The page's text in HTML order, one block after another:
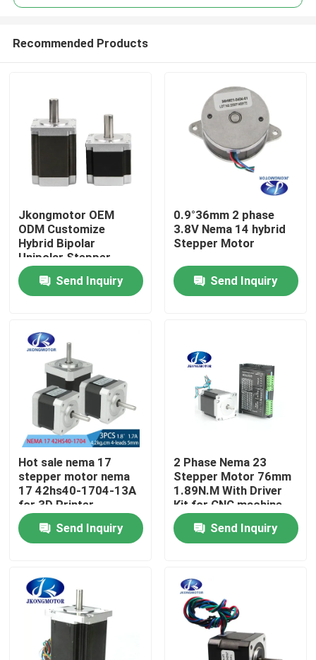
Home
Products
About Us
Factory Tour
Quality Control
Contact Us
Request A Quote
Integrated Dc Servo Motor
Brushless DC Motor
Recommended Products
Jkongmotor OEM
ODM Customize
Hybrid Bipolar
Unipolar Stepper
Stepping Motor with
Gearbox Encoder
Brake Integrated
Send Inquiry
0.9°36mm 2 phase
3.8V Nema 14 hybrid
Stepper Motor
Send Inquiry
Hot sale nema 17
stepper motor nema
17 42hs40-1704-13A
for 3D Printer
Send Inquiry
2 Phase Nema 23
Stepper Motor 76mm
1.89N.M With Driver
Kit for CNC machine
Send Inquiry